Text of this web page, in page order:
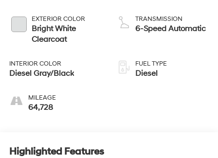
EXTERIOR COLOR
Bright White
Clearcoat
INTERIOR COLOR
Diesel Gray/Black
MILEAGE
64,728
TRANSMISSION
6-Speed Automatic
FUEL TYPE
Diesel
Highlighted Features